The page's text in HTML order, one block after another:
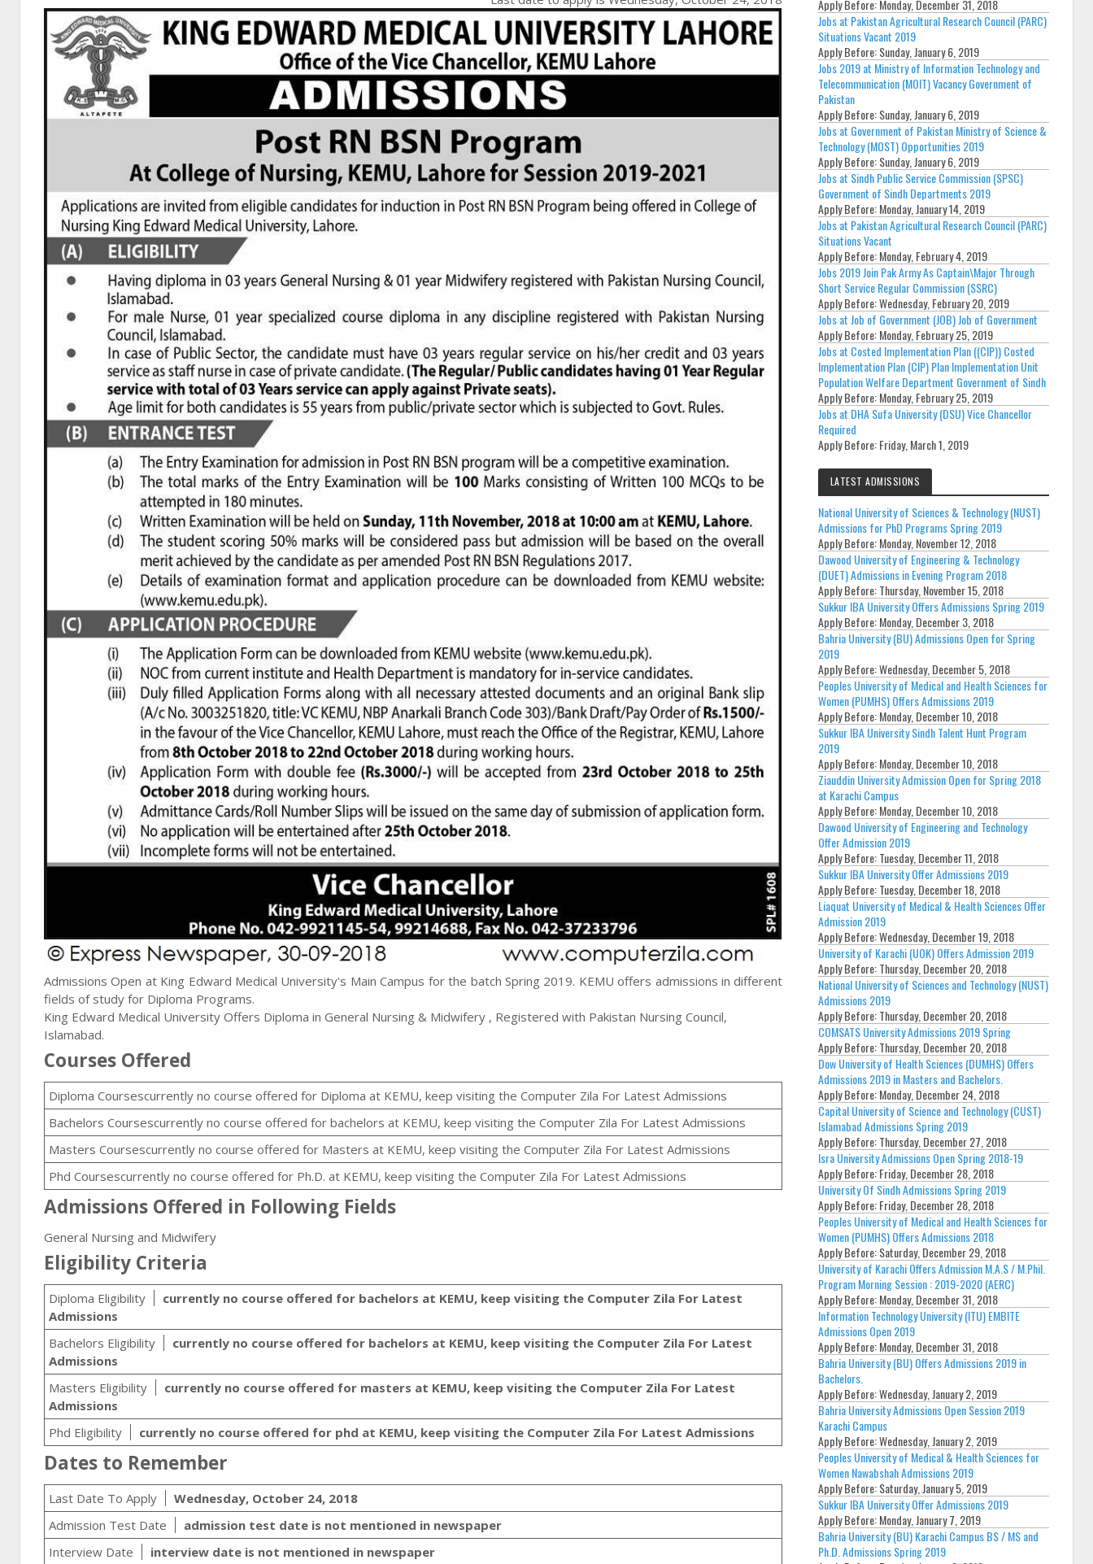
Admissions Open at King Edward Medical University's Main Campus for the batch Spring 2019. KEMU offers admissions in different
fields of study for Diploma Programs.
King Edward Medical University Offers Diploma in General Nursing & Midwifery , Registered with Pakistan Nursing Council,
Islamabad.
Courses Offered
Diploma Coursescurrently no course offered for Diploma at KEMU, keep visiting the Computer Zila For Latest Admissions
Bachelors Coursescurrently no course offered for bachelors at KEMU, keep visiting the Computer Zila For Latest Admissions
Masters Coursescurrently no course offered for Masters at KEMU, keep visiting the Computer Zila For Latest Admissions
Phd Coursescurrently no course offered for Ph.D. at KEMU, keep visiting the Computer Zila For Latest Admissions
Admissions Offered in Following Fields
General Nursing and Midwifery
Eligibility Criteria
Diploma Eligibility
currently no course offered for bachelors at KEMU, keep visiting the Computer Zila For Latest
Admissions
Bachelors Eligibility
currently no course offered for bachelors at KEMU, keep visiting the Computer Zila For Latest
Admissions
Masters Eligibility
currently no course offered for masters at KEMU, keep visiting the Computer Zila For Latest
Admissions
Phd Eligibility
currently no course offered for phd at KEMU, keep visiting the Computer Zila For Latest Admissions
Dates to Remember
Last Date To Apply
Wednesday, October 24, 2018
Admission Test Date
admission test date is not mentioned in newspaper
Interview Date
interview date is not mentioned in newspaper
Apply Before:Monday, December 31, 2018
Jobs at Pakistan Agricultural Research Council (PARC)
Situations Vacant 2019
Apply Before:Sunday, January 6, 2019
Jobs 2019 at Ministry of Information Technology and
Telecommunication (MOIT) Vacancy Government of
Pakistan
Apply Before:Sunday, January 6, 2019
Jobs at Government of Pakistan Ministry of Science &
Technology (MOST) Opportunities 2019
Apply Before:Sunday, January 6, 2019
Jobs at Sindh Public Service Commission (SPSC)
Government of Sindh Departments 2019
Apply Before:Monday, January 14, 2019
Jobs at Pakistan Agricultural Research Council (PARC)
Situations Vacant
Apply Before:Monday, February 4, 2019
Jobs 2019 Join Pak Army As Captain\Major Through
Short Service Regular Commission (SSRC)
Apply Before:Wednesday, February 20, 2019
Jobs at Job of Government (JOB) Job of Government
Apply Before:Monday, February 25, 2019
Jobs at Costed Implementation Plan ((CIP)) Costed
Implementation Plan (CIP) Plan Implementation Unit
Population Welfare Department Government of Sindh
Apply Before:Monday, February 25, 2019
Jobs at DHA Sufa University (DSU) Vice Chancellor
Required
Apply Before:Friday, March 1, 2019
LATEST ADMISSIONS
National University of Sciences & Technology (NUST)
Admissions for PhD Programs Spring 2019
Apply Before:Monday, November 12, 2018
Dawood University of Engineering & Technology
(DUET) Admissions in Evening Program 2018
Apply Before:Thursday, November 15, 2018
Sukkur IBA University Offers Admissions Spring 2019
Apply Before:Monday, December 3, 2018
Bahria University (BU) Admissions Open for Spring
2019
Apply Before:Wednesday, December 5, 2018
Peoples University of Medical and Health Sciences for
Women (PUMHS) Offers Admissions 2019
Apply Before:Monday, December 10, 2018
Sukkur IBA University Sindh Talent Hunt Program
2019
Apply Before:Monday, December 10, 2018
Ziauddin University Admission Open for Spring 2018
at Karachi Campus
Apply Before:Monday, December 10, 2018
Dawood University of Engineering and Technology
Offer Admission 2019
Apply Before:Tuesday, December 11, 2018
Sukkur IBA University Offer Admissions 2019
Apply Before:Tuesday, December 18, 2018
Liaquat University of Medical & Health Sciences Offer
Admission 2019
Apply Before:Wednesday, December 19, 2018
University of Karachi (UOK) Offers Admission 2019
Apply Before:Thursday, December 20, 2018
National University of Sciences and Technology (NUST)
Admissions 2019
Apply Before:Thursday, December 20, 2018
COMSATS University Admissions 2019 Spring
Apply Before:Thursday, December 20, 2018
Dow University of Health Sciences (DUMHS) Offers
Admissions 2019 in Masters and Bachelors.
Apply Before:Monday, December 24, 2018
Capital University of Science and Technology (CUST)
Islamabad Admissions Spring 2019
Apply Before:Thursday, December 27, 2018
Isra University Admissions Open Spring 2018-19
Apply Before:Friday, December 28, 2018
University Of Sindh Admissions Spring 2019
Apply Before:Friday, December 28, 2018
Peoples University of Medical and Health Sciences for
Women (PUMHS) Offers Admissions 2018
Apply Before:Saturday, December 29, 2018
University of Karachi Offers Admission M.A.S / M.Phil.
Program Morning Session : 2019-2020 (AERC)
Apply Before:Monday, December 31, 2018
Information Technology University (ITU) EMBITE
Admissions Open 2019
Apply Before:Monday, December 31, 2018
Bahria University (BU) Offers Admissions 2019 in
Bachelors.
Apply Before:Wednesday, January 2, 2019
Bahria University Admissions Open Session 2019
Karachi Campus
Apply Before:Wednesday, January 2, 2019
Peoples University of Medical & Health Sciences for
Women Nawabshah Admissions 2019
Apply Before:Saturday, January 5, 2019
Sukkur IBA University Offer Admissions 2019
Apply Before:Monday, January 7, 2019
Bahria University (BU) Karachi Campus BS / MS and
Ph.D. Admissions Spring 2019